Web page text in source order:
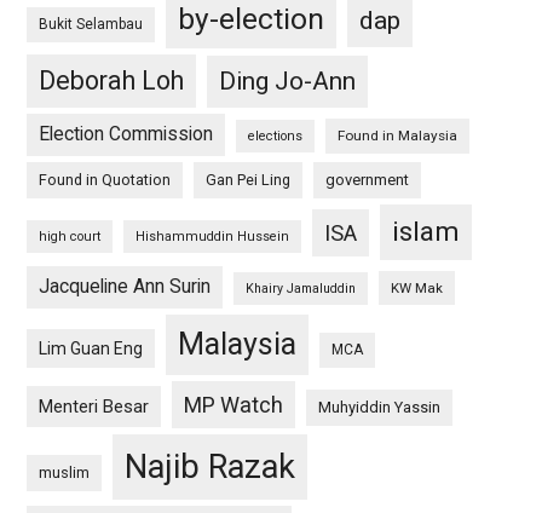
Bukit Selambau by-election
dap
Deborah Loh
Ding Jo-Ann
Election Commission elections Found in Malaysia
Found in Quotation Gan Pei Ling government
high court Hishammuddin Hussein ISA islam
Jacqueline Ann Surin Khairy Jamaluddin KW Mak
Lim Guan Eng Malaysia MCA
Menteri Besar MP Watch Muhyiddin Yassin
muslim Najib Razak